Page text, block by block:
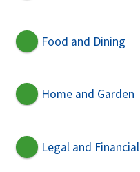
Food and Dining
Home and Garden
Legal and Financial